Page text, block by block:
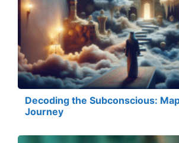
Decoding the Subconscious:
Journey